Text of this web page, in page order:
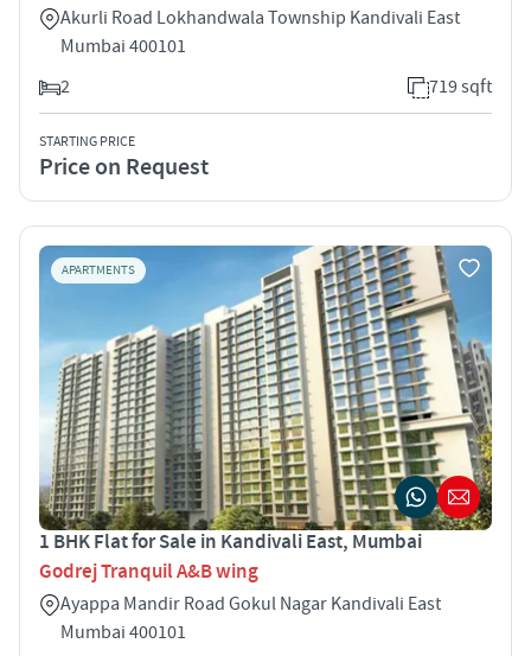
Akurli Road Lokhandwala Township Kandivali East
Mumbai 400101
2
719 sqft
STARTING PRICE
Price on Request
APARTMENTS
1 BHK Flat for Sale in Kandivali East, Mumbai
Godrej Tranquil A&B wing
Ayappa Mandir Road Gokul Nagar Kandivali East
Mumbai 400101